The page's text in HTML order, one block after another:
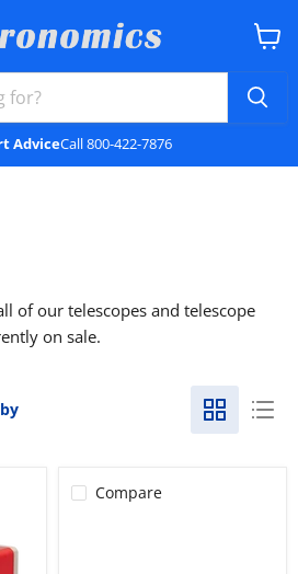
AdviceCall 800-422-7876
View
of our telescopes and telescope
on sale.
Compare